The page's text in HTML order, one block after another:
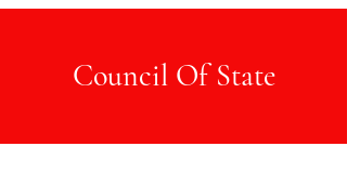
Council Of State